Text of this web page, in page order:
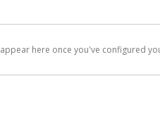
here once you've configured